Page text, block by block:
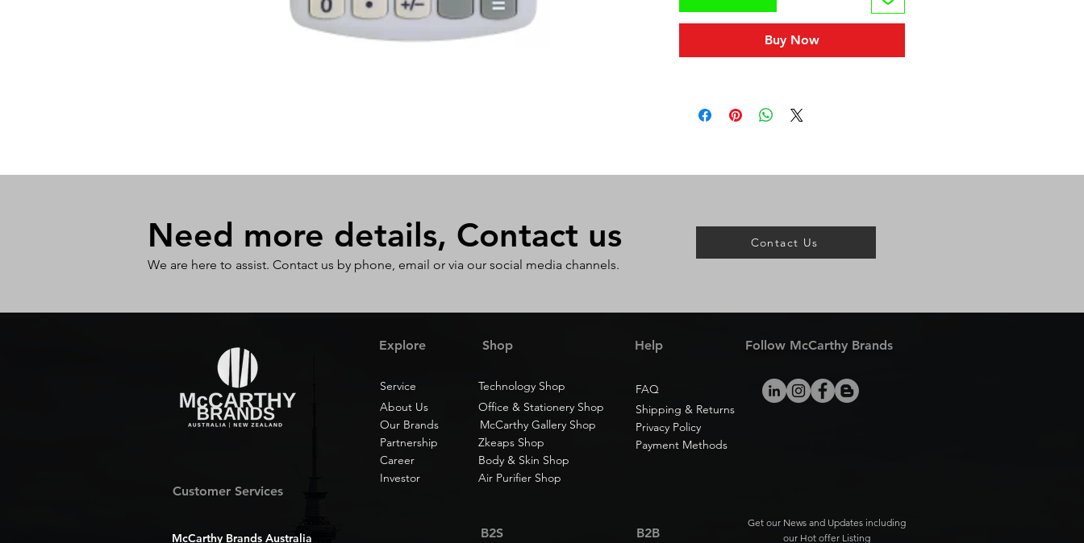
Buy Now
Need more details, Contact us
We are here to assist. Contact us by phone, email or via our social media channels.
Contact Us
Shop
Explore
Technology Shop
Service
Help
FAQ
Follow McCarthy Brands
Our Brands
Office & Stationery Shop
About Us
Shipping & Returns
McCarthy Gallery Shop
Privacy Policy
Zkeaps Shop
Partnership
Body & Skin Shop
Career
Payment Methods
Customer Services
McCarthy Brands Australia
Investor Air Purifier Shop
B2S B2B
Get our News and Updates including
our Hot offer Listing